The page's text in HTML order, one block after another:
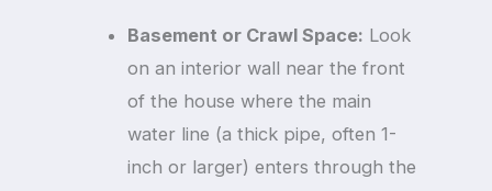
Basement or Crawl Space: Look
on an interior wall near the front
of the house where the main
water line (a thick pipe, often 1-
inch or larger) enters through the